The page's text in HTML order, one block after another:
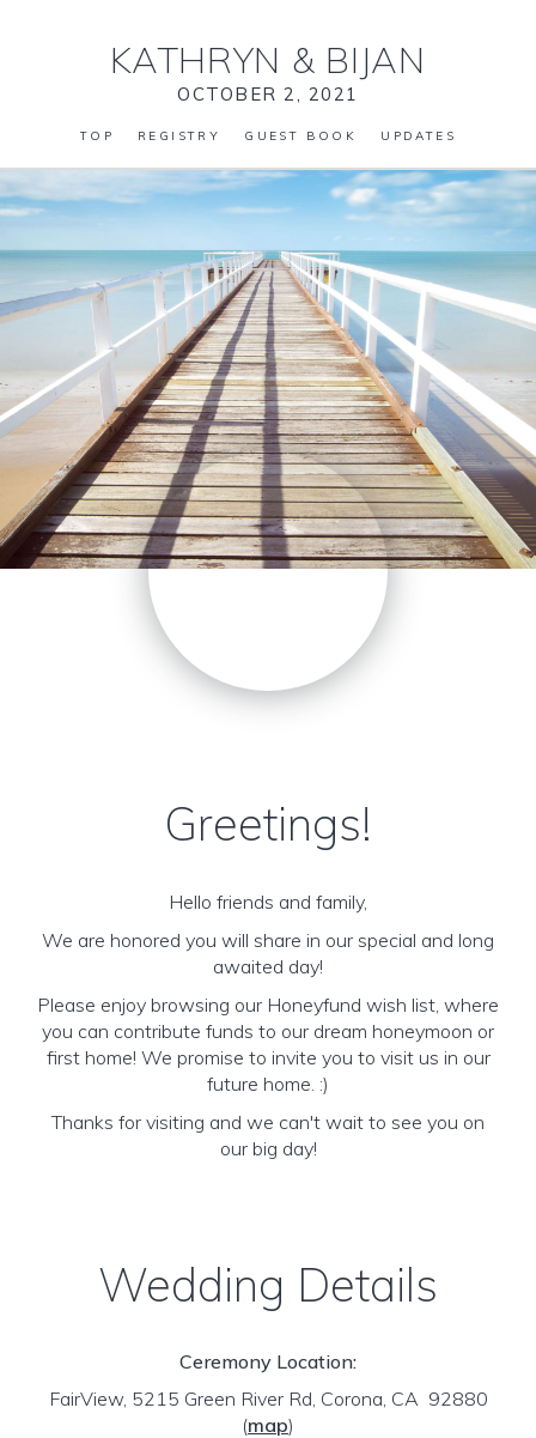
KATHRYN & BIJAN
OCTOBER 2, 2021
TOP REGISTRY GUEST BOOK UPDATES
Greetings!
Hello friends and family,
We are honored you will share in our special and long
awaited day!
Please enjoy browsing our Honeyfund wish list, where
you can contribute funds to our dream honeymoon or
first home! We promise to invite you to visit us in our
future home. :)
Thanks for visiting and we can't wait to see you on
our big day!
Wedding Details
Ceremony Location:
FairView, 5215 Green River Rd, Corona, CA 92880
(map)